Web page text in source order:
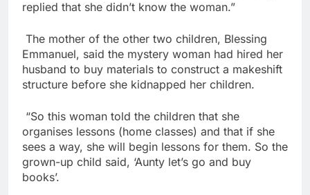
replied that she didn’t know the woman.”
The mother of the other two children, Blessing
Emmanuel, said the mystery woman had hired her
husband to buy materials to construct a makeshift
structure before she kidnapped her children.
“So this woman told the children that she
organises lessons (home classes) and that if she
sees a way, she will begin lessons for them. So the
grown-up child said, ‘Aunty let’s go and buy
books’.